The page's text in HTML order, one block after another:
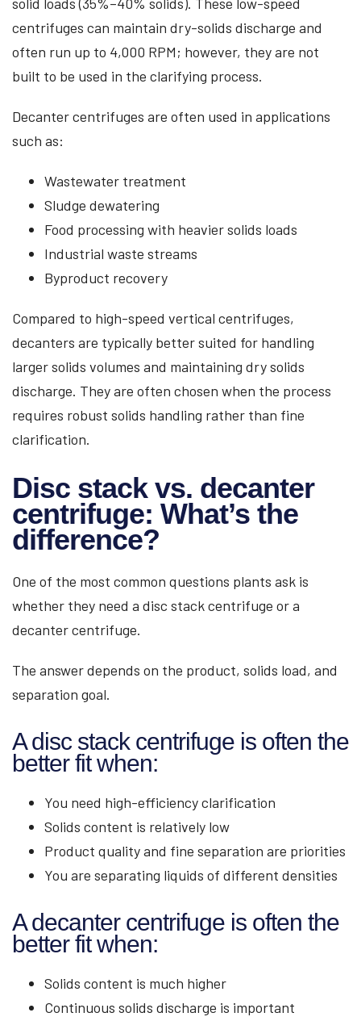
centrifuges can maintain dry-solids discharge and
often run up to 4,000 RPM; however, they are not
built to be used in the clarifying process.
Decanter centrifuges are often used in applications
such as:
Wastewater treatment
Sludge dewatering
Food processing with heavier solids loads
Industrial waste streams
Byproduct recovery
Compared to high-speed vertical centrifuges,
decanters are typically better suited for handling
larger solids volumes and maintaining dry solids
discharge. They are often chosen when the process
requires robust solids handling rather than fine
clarification.
Disc stack vs. decanter
centrifuge: What’s the
difference?
One of the most common questions plants ask is
whether they need a disc stack centrifuge or a
decanter centrifuge.
The answer depends on the product, solids load, and
separation goal.
A disc stack centrifuge is often the
better fit when:
You need high-efficiency clarification
Solids content is relatively low
Product quality and fine separation are priorities
You are separating liquids of different densities
A decanter centrifuge is often the
better fit when:
Solids content is much higher
Continuous solids discharge is important